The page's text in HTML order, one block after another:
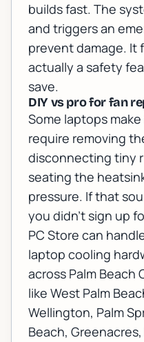
builds fast. The
and triggers an
prevent damage. It
actually a safety
save.
DIY vs pro for fan
Some laptops
require removing
disconnecting tiny
seating the
pressure. If that
you didn’t sign up
PC Store can
laptop cooling
across Palm Beach
like West Palm
Wellington, Palm
Beach,